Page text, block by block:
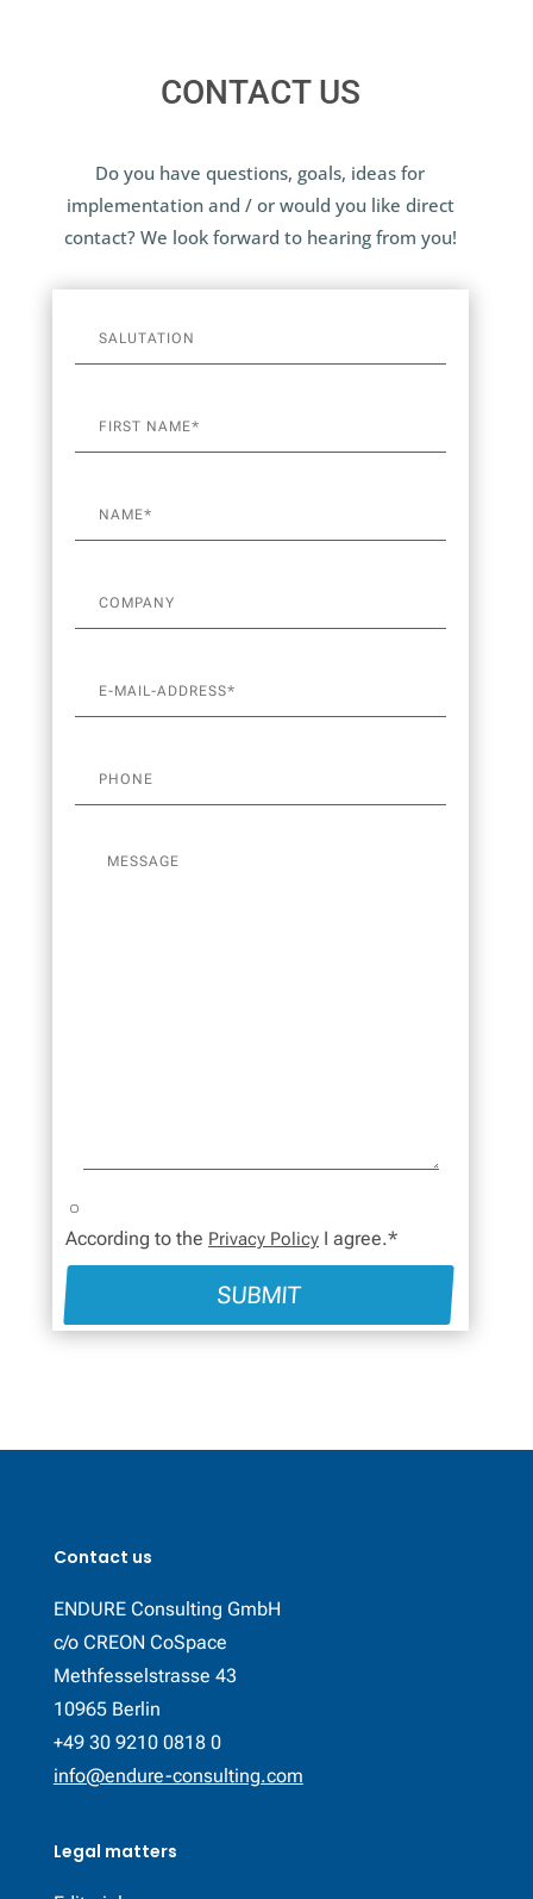
CONTACT US
Do you have questions, goals, ideas for
implementation and / or would you like direct
contact? We look forward to hearing from you!
According to the Privacy Policy I agree.*
SUBMIT
Contact us
ENDURE Consulting GmbH
c/o CREON CoSpace
Methfesselstrasse 43
10965 Berlin
+49 30 9210 0818 0
info@endure-consulting.com
Legal matters